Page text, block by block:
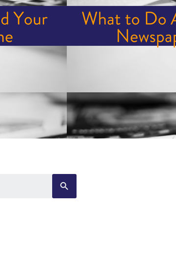
SEARCH BUTTON